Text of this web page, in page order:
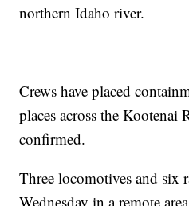
northern Idaho river.
Crews have placed
places across the Kootenai
confirmed.
Three locomotives and six
Wednesday in a remote